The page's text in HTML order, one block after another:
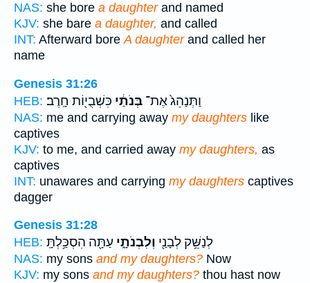
NAS: she bore a daughterand named
KJV: she bare a daughter, and called
INT: Afterward boreA daughterand called her
name
Genesis 31:26
HEB:
וַתְּנַהֵג֙ אֶת־ בְּנֹתַ֔י כִּשְׁבֻי֖וֹת חָֽרֶב׃
NAS: me and carrying away my daughters like
captives
KJV: to me, and carried away my daughters, as
captives
INT: unawares and carrying my daughters captives
dagger
Genesis 31:28
HEB:
לְנַשֵּׁ֥ק לְבָנַ֖י וְלִבְנֹתָ֑י עַתָּ֖ה הִסְכַּ֥לְתָּֽ
NAS: my sons and my daughters? Now
KJV: my sons and my daughters? thou hast now